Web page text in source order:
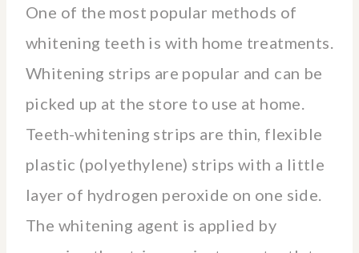
One of the most popular methods of
whitening teeth is with home treatments.
Whitening strips are popular and can be
picked up at the store to use at home.
Teeth-whitening strips are thin, flexible
plastic (polyethylene) strips with a little
layer of hydrogen peroxide on one side.
The whitening agent is applied by